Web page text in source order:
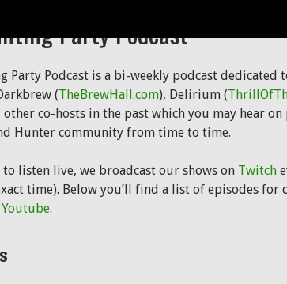
Party Podcast
Party Podcast is a bi-weekly podcast
(TheBrewHall.com), Delirium (
other co-hosts in the past which you may hear
Hunter community from time to time.
listen live, we broadcast our shows on Twitch
time). Below you’ll find a list of episodes
Youtube.